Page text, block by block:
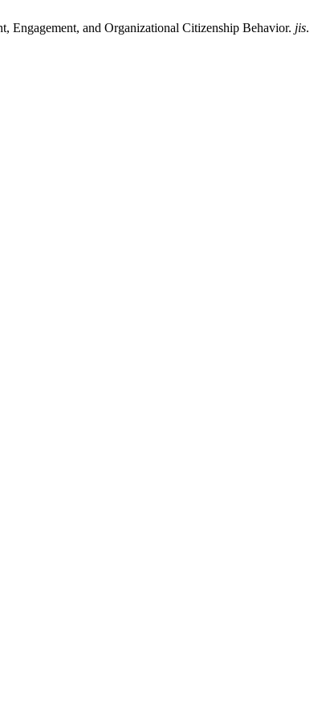
Engagement, and Organizational Citizenship Behavior. jis.